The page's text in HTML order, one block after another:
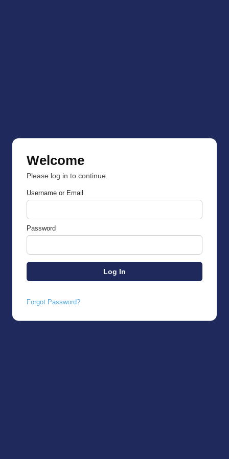
Welcome
Please log in to continue.
Username or Email
Password
Forgot Password?